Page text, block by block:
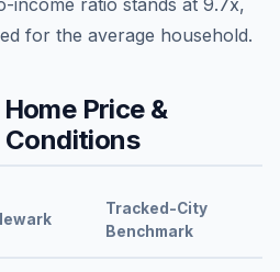
for the average household.
Price &
Conditions
Tracked-City
Benchmark